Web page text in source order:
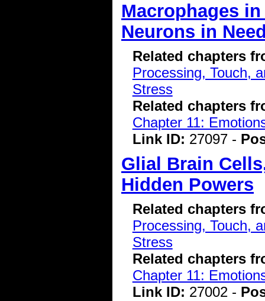
Macrophages
Neurons in
Related chapters
Processing, Touch,
Stress
Related chapters
Chapter 11:
Link ID: 27097 -
Glial Brain
Hidden Powers
Related chapters
Processing, Touch,
Stress
Related chapters
Chapter 11:
Link ID: 27002 -